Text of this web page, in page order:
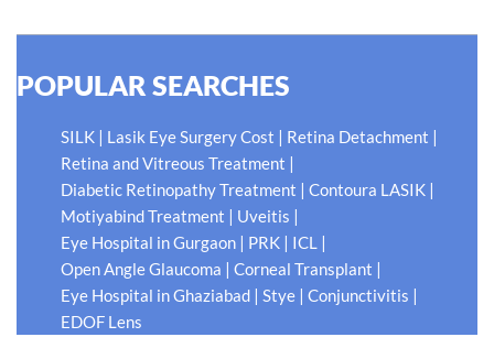
POPULAR SEARCHES
SILK | Lasik Eye Surgery Cost | Retina Detachment |
Retina and Vitreous Treatment |
Diabetic Retinopathy Treatment | Contoura LASIK |
Motiyabind Treatment | Uveitis |
Eye Hospital in Gurgaon | PRK | ICL |
Open Angle Glaucoma | Corneal Transplant |
Eye Hospital in Ghaziabad | Stye | Conjunctivitis |
EDOF Lens